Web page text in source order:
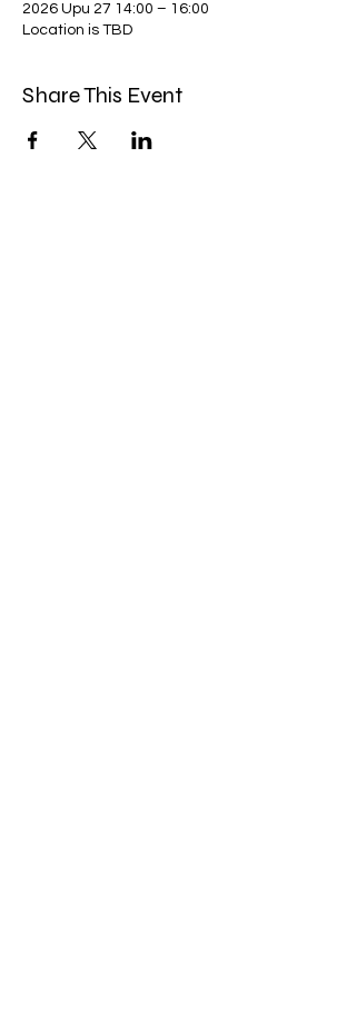
2026 Upu 27 14:00 – 16:00
Location is TBD
Share This Event